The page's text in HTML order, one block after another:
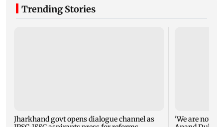
Trending Stories
Jharkhand govt opens dialogue channel as
'We are not